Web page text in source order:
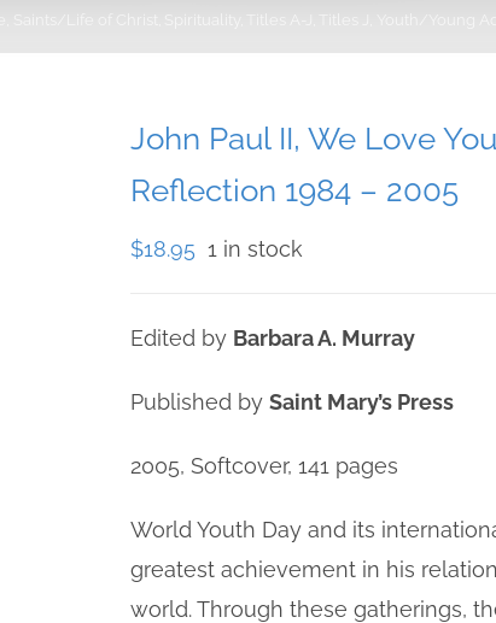
Spirituality
John Paul II, We Love
Reflection 1984 – 2005
$18.95 1 in stock
Edited by Barbara A. Murray
Published by Saint Mary’s Press
2005, Softcover, 141 pages
World Youth Day and its
greatest achievement in his
world. Through these gatherings,